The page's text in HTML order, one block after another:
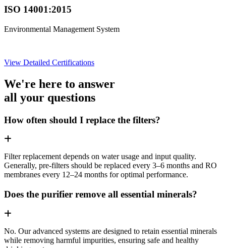
ISO 14001:2015
Environmental Management System
View Detailed Certifications
We're here to answer
all your questions
How often should I replace the filters?
Filter replacement depends on water usage and input quality.
Generally, pre-filters should be replaced every 3–6 months and RO
membranes every 12–24 months for optimal performance.
Does the purifier remove all essential minerals?
No. Our advanced systems are designed to retain essential minerals
while removing harmful impurities, ensuring safe and healthy